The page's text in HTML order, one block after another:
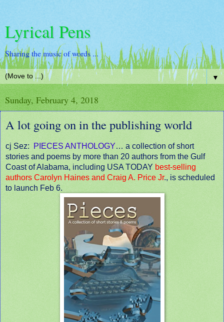
Lyrical Pens
Sharing the music of words ...
▼
Sunday, February 4, 2018
A lot going on in the publishing world
cj Sez: PIECES ANTHOLOGY… a collection of short
stories and poems by more than 20 authors from the Gulf
Coast of Alabama, including USA TODAY best-selling
authors Carolyn Haines and Craig A. Price Jr., is scheduled
to launch Feb 6.